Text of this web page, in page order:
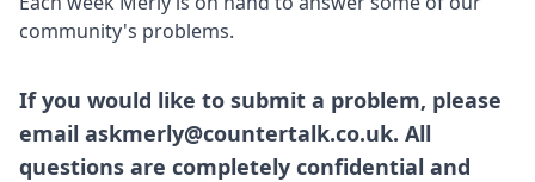
community's problems.
If you would like to submit a problem, please
email askmerly@countertalk.co.uk. All
questions are completely confidential and